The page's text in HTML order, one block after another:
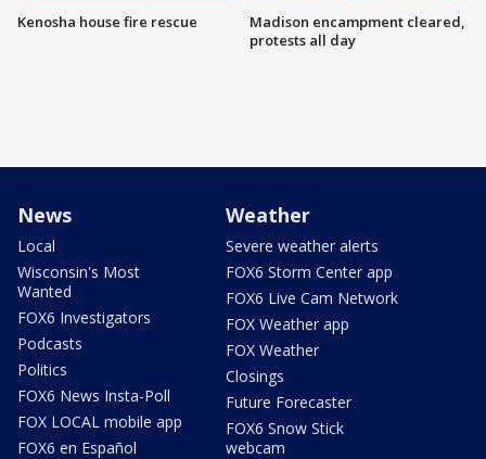
Kenosha house fire rescue
Madison encampment cleared,
protests all day
News
Local
Wisconsin's Most
Wanted
FOX6 Investigators
Podcasts
Politics
FOX6 News Insta-Poll
FOX LOCAL mobile app
FOX6 en Español
Weather
Severe weather alerts
FOX6 Storm Center app
FOX6 Live Cam Network
FOX Weather app
FOX Weather
Closings
Future Forecaster
FOX6 Snow Stick
webcam